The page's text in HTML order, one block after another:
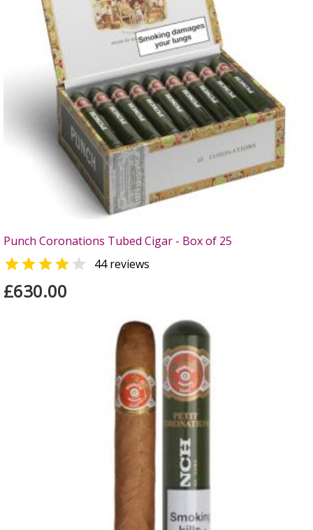
Punch Coronations Tubed Cigar - Box of 25
  44 reviews
£630.00